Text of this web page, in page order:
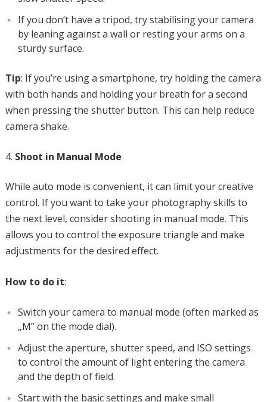
If you don’t have a tripod, try stabilising your camera
by leaning against a wall or resting your arms on a
sturdy surface.
Tip: If you’re using a smartphone, try holding the camera
with both hands and holding your breath for a second
when pressing the shutter button. This can help reduce
camera shake.
Shoot in Manual Mode
While auto mode is convenient, it can limit your creative
control. If you want to take your photography skills to
the next level, consider shooting in manual mode. This
allows you to control the exposure triangle and make
adjustments for the desired effect.
How to do it:
Switch your camera to manual mode (often marked as
„M” on the mode dial).
Adjust the aperture, shutter speed, and ISO settings
to control the amount of light entering the camera
and the depth of field.
Start with the basic settings and make small